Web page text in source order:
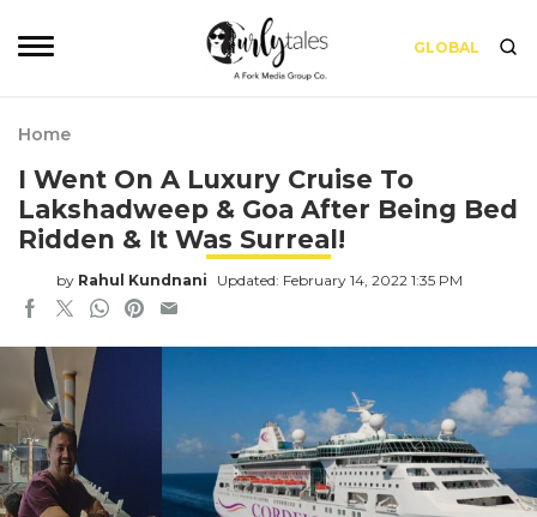
GLOBAL
Home
I Went On A Luxury Cruise To
Lakshadweep & Goa After Being Bed
Ridden & It Was Surreal!
by Rahul Kundnani Updated: February 14, 2022 1:35 PM